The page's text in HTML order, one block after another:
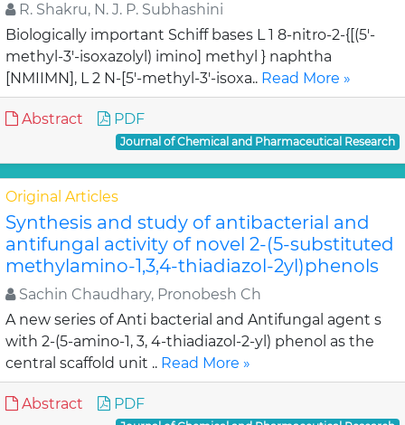
R. Shakru, N. J. P. Subhashini
Biologically important Schiff bases L 1 8-nitro-2-{[(5'-
methyl-3'-isoxazolyl) imino] methyl } naphtha
[NMIIMN], L 2 N-[5'-methyl-3'-isoxa.. Read More »
Abstract PDF
Journal of Chemical and Pharmaceutical Research
Original Articles
Synthesis and study of antibacterial and
antifungal activity of novel 2-(5-substituted
methylamino-1,3,4-thiadiazol-2yl)phenols
Sachin Chaudhary, Pronobesh Ch
A new series of Anti bacterial and Antifungal agent s
with 2-(5-amino-1, 3, 4-thiadiazol-2-yl) phenol as the
central scaffold unit .. Read More »
Abstract PDF